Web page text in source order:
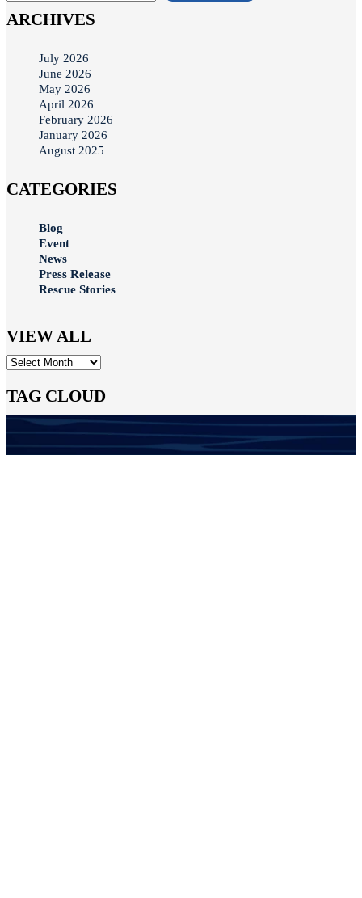
ARCHIVES
July 2026
June 2026
May 2026
April 2026
February 2026
January 2026
August 2025
CATEGORIES
Blog
Event
News
Press Release
Rescue Stories
VIEW ALL
Archives
TAG CLOUD